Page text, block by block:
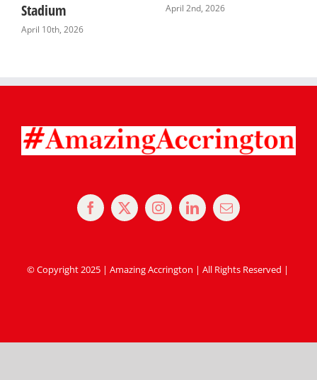
Stadium
April 10th, 2026
April 2nd, 2026
© Copyright 2025 | Amazing Accrington | All Rights Reserved |